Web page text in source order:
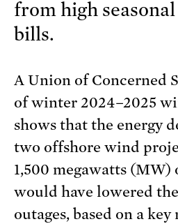
from high
bills.
A Union of Concerned
of winter 2024–2025
shows that the energy
two offshore wind
1,500 megawatts (MW)
would have lowered
outages, based on a